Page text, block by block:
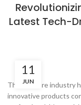
Latest Tech-
11
JUN
The hair care industry
innovative products